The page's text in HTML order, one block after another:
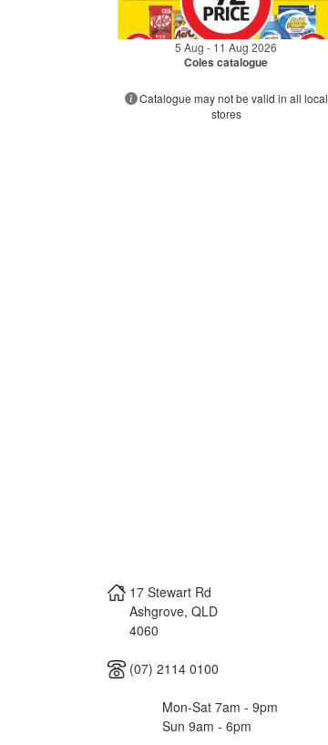
5 Aug - 11 Aug 2026
Coles catalogue
Catalogue may not be valid in all local
stores
17 Stewart Rd
Ashgrove, QLD
4060
(07) 2114 0100
Mon-Sat 7am - 9pm
Sun 9am - 6pm